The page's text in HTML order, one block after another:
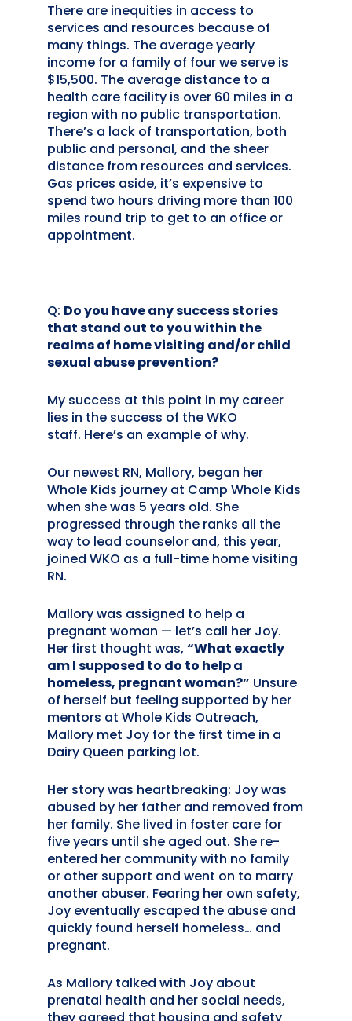
There are inequities in access to
services and resources because of
many things. The average yearly
income for a family of four we serve is
$15,500. The average distance to a
health care facility is over 60 miles in a
region with no public transportation.
There’s a lack of transportation, both
public and personal, and the sheer
distance from resources and services.
Gas prices aside, it’s expensive to
spend two hours driving more than 100
miles round trip to get to an office or
appointment.
Q: Do you have any success stories
that stand out to you within the
realms of home visiting and/or child
sexual abuse prevention?
My success at this point in my career
lies in the success of the WKO
staff. Here’s an example of why.
Our newest RN, Mallory, began her
Whole Kids journey at Camp Whole Kids
when she was 5 years old. She
progressed through the ranks all the
way to lead counselor and, this year,
joined WKO as a full-time home visiting
RN.
Mallory was assigned to help a
pregnant woman — let’s call her Joy.
Her first thought was, “What exactly
am I supposed to do to help a
homeless, pregnant woman?” Unsure
of herself but feeling supported by her
mentors at Whole Kids Outreach,
Mallory met Joy for the first time in a
Dairy Queen parking lot.
Her story was heartbreaking: Joy was
abused by her father and removed from
her family. She lived in foster care for
five years until she aged out. She re-
entered her community with no family
or other support and went on to marry
another abuser. Fearing her own safety,
Joy eventually escaped the abuse and
quickly found herself homeless… and
pregnant.
As Mallory talked with Joy about
prenatal health and her social needs,
they agreed that housing and safety